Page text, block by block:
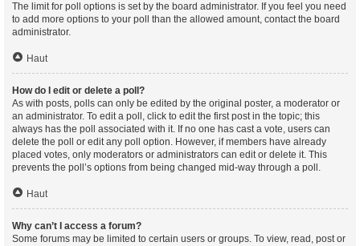
The limit for poll options is set by the board administrator. If you feel you need
to add more options to your poll than the allowed amount, contact the board
administrator.
Haut
How do I edit or delete a poll?
As with posts, polls can only be edited by the original poster, a moderator or
an administrator. To edit a poll, click to edit the first post in the topic; this
always has the poll associated with it. If no one has cast a vote, users can
delete the poll or edit any poll option. However, if members have already
placed votes, only moderators or administrators can edit or delete it. This
prevents the poll’s options from being changed mid-way through a poll.
Haut
Why can’t I access a forum?
Some forums may be limited to certain users or groups. To view, read, post or